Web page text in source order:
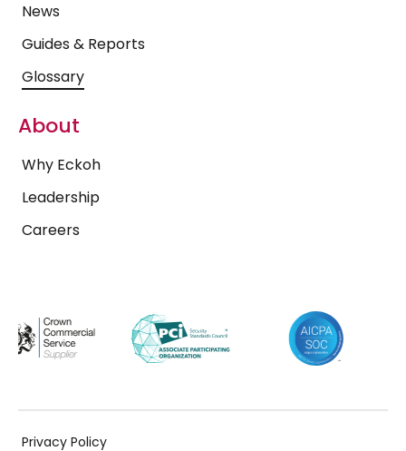
News
Guides & Reports
Glossary
About
Why Eckoh
Leadership
Careers
Privacy Policy